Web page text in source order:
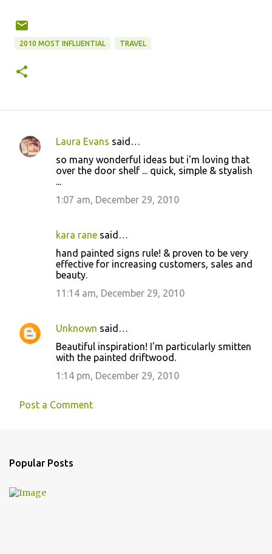
2010 MOST INFLUENTIAL TRAVEL
C
Laura Evans said…
so many wonderful ideas but i'm loving that
over the door shelf ... quick, simple & styalish
...
1:07 am, December 29, 2010
kara rane said…
hand painted signs rule! & proven to be very
effective for increasing customers, sales and
beauty.
11:14 am, December 29, 2010
Unknown said…
Beautiful inspiration! I'm particularly smitten
with the painted driftwood.
1:14 pm, December 29, 2010
Post a Comment
Popular Posts